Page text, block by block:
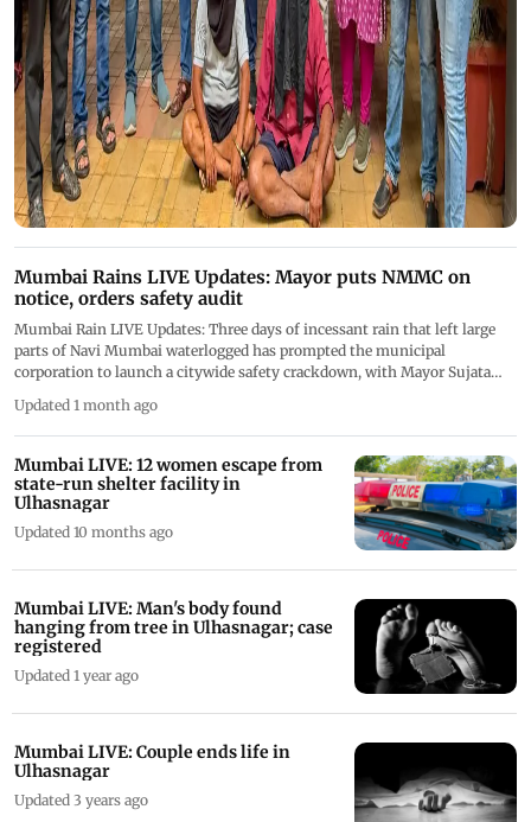
Mumbai Rains LIVE Updates: Mayor puts NMMC on
notice, orders safety audit
Mumbai Rain LIVE Updates: Three days of incessant rain that left large
parts of Navi Mumbai waterlogged has prompted the municipal
corporation to launch a citywide safety crackdown, with Mayor Sujata
incidents that have sparked public outrage. Thank you for following our
live coverage today. This live blog is now closed
Updated 1 month ago
Mumbai LIVE: 12 women escape from
state-run shelter facility in
Ulhasnagar
Updated 10 months ago
Mumbai LIVE: Man's body found
hanging from tree in Ulhasnagar; case
registered
Updated 1 year ago
Mumbai LIVE: Couple ends life in
Ulhasnagar
Updated 3 years ago